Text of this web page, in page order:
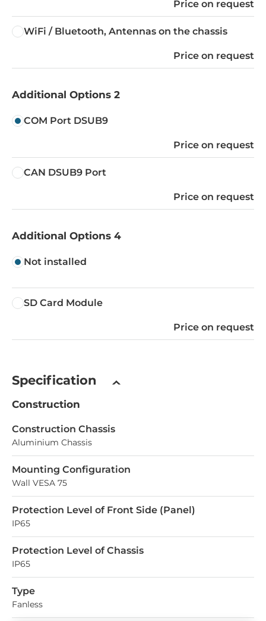
Price on request
WiFi / Bluetooth, Antennas on the chassis
Price on request
Additional Options 2
COM Port DSUB9
Price on request
CAN DSUB9 Port
Price on request
Additional Options 4
Not installed
SD Card Module
Price on request
Specification
Construction
Construction Chassis
Aluminium Chassis
Mounting Configuration
Wall VESA 75
Protection Level of Front Side (Panel)
IP65
Protection Level of Chassis
IP65
Type
Fanless